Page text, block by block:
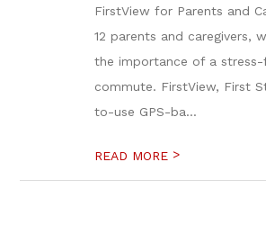
FirstView for Parents and
12 parents and caregivers,
the importance of a stress-
commute. FirstView, First
to-use GPS-ba...
READ MORE >